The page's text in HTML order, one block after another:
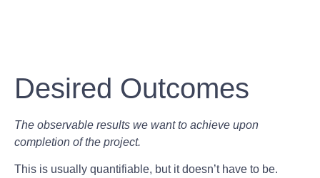
Desired Outcomes
The observable results we want to achieve upon
completion of the project.
This is usually quantifiable, but it doesn’t have to be.